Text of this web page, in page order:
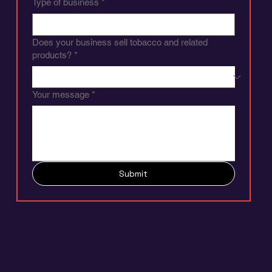
Type of business *
Does your business sell tobacco and related
products? *
Your message *
Submit